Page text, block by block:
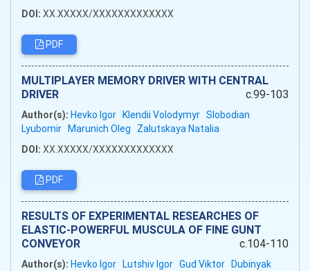
DOI: XX.XXXXX/XXXXXXXXXXXXX
PDF
MULTIPLAYER MEMORY DRIVER WITH CENTRAL
DRIVER
c.99-103
Author(s): Hevko Igor Klendii Volodymyr Slobodian
Lyubomir Marunich Oleg
Zalutskaya Natalia
DOI: XX.XXXXX/XXXXXXXXXXXXX
PDF
RESULTS OF EXPERIMENTAL RESEARCHES OF
ELASTIC-POWERFUL MUSCULA OF FINE GUNT
CONVEYOR
c.104-110
Author(s): Hevko Igor Lutshiv Igor Gud Viktor Dubinyak